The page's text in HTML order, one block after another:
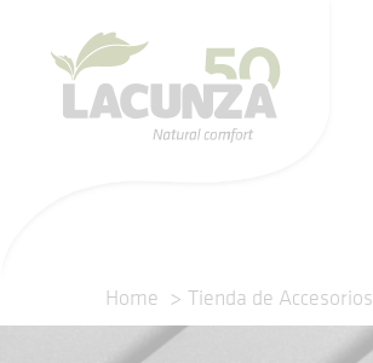
Home Tienda de Accesorios